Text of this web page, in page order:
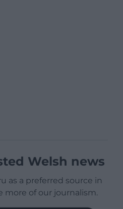
Welsh news
as a preferred source in
more of our journalism.